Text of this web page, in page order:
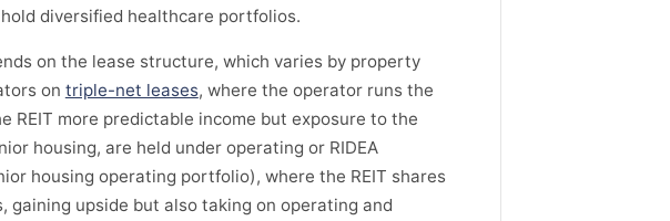
diversified healthcare portfolios.
on the lease structure, which varies by property
on triple-net leases, where the operator runs the
REIT more predictable income but exposure to the
housing, are held under operating or RIDEA
housing operating portfolio), where the REIT shares
upside but also taking on operating and